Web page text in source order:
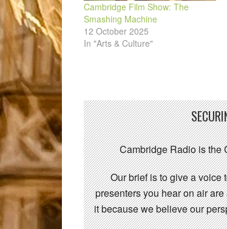
Cambridge Film Show: The
Smashing Machine
12 October 2025
In "Arts & Culture"
Cambridge Radio is the
Our brief is to give a voice
presenters you hear on air
it because we believe our